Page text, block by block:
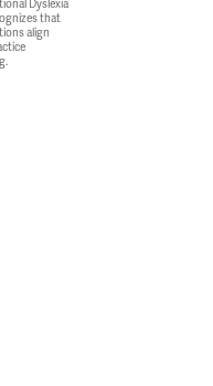
that
align